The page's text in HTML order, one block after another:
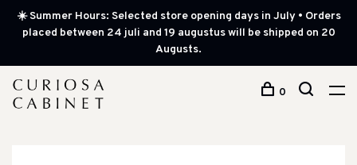
☀️ Summer Hours: Selected store opening days in July • Orders
placed between 24 juli and 19 augustus will be shipped on 20
Augusts.
0